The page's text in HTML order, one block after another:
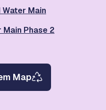
Water Main
Phase 2
Map